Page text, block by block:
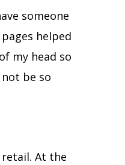
someone
helped
my head so
be so
At the